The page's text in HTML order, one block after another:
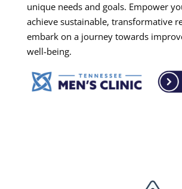
unique needs and goals. Empower
achieve sustainable, transformative
embark on a journey towards
well-being.